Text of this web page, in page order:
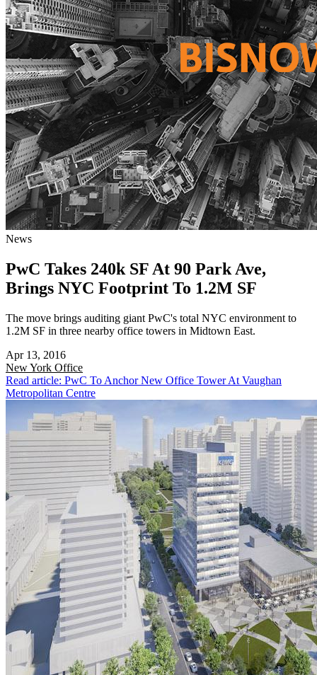
News
PwC Takes 240k SF At 90 Park Ave,
Brings NYC Footprint To 1.2M SF
The move brings auditing giant PwC's total NYC environment to
1.2M SF in three nearby office towers in Midtown East.
Apr 13, 2016
New York Office
Read article: PwC To Anchor New Office Tower At Vaughan
Metropolitan Centre